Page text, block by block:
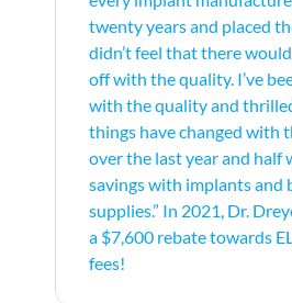
twenty years and placed
didn’t feel that there
off with the quality. I’ve
with the quality and
things have changed with
over the last year and half
savings with implants and
supplies.” In 2021, Dr.
a $7,600 rebate towards
fees!